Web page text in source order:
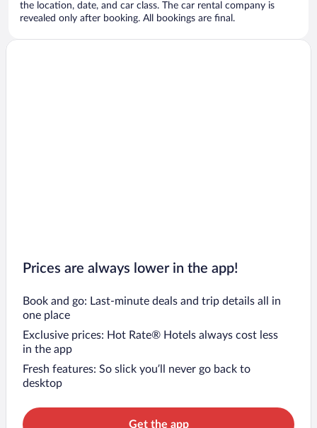
the location, date, and car class. The car rental company is
revealed only after booking. All bookings are final.
Prices are always lower in the app!
Book and go: Last-minute deals and trip details all in
one place
Exclusive prices: Hot Rate® Hotels always cost less
in the app
Fresh features: So slick you’ll never go back to
desktop
Get the app